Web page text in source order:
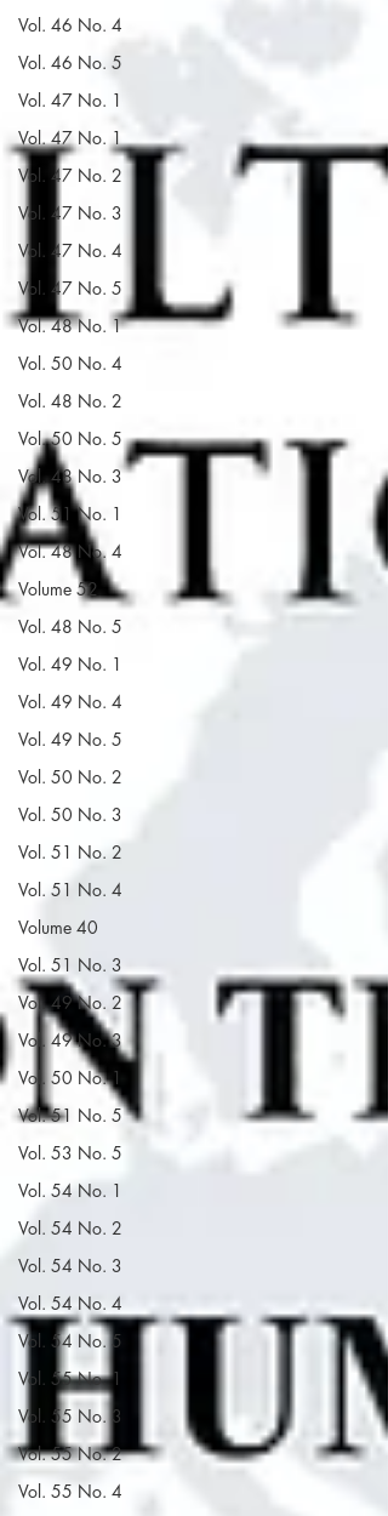
Vol. 46 No. 4
Vol. 46 No. 5
Vol. 47 No. 1
Vol. 47 No. 1
Vol. 47 No. 2
Vol. 47 No. 3
Vol. 47 No. 4
Vol. 47 No. 5
Vol. 48 No. 1
Vol. 50 No. 4
Vol. 48 No. 2
Vol. 50 No. 5
Vol. 48 No. 3
Vol. 51 No. 1
Vol. 48 No. 4
Volume 52
Vol. 48 No. 5
Vol. 49 No. 1
Vol. 49 No. 4
Vol. 49 No. 5
Vol. 50 No. 2
Vol. 50 No. 3
Vol. 51 No. 2
Vol. 51 No. 4
Volume 40
Vol. 51 No. 3
Vol. 49 No. 2
Vol. 49 No. 3
Vol. 50 No. 1
Vol. 51 No. 5
Vol. 53 No. 5
Vol. 54 No. 1
Vol. 54 No. 2
Vol. 54 No. 3
Vol. 54 No. 4
Vol. 54 No. 5
Vol. 55 No. 1
Vol. 55 No. 3
Vol. 55 No. 2
Vol. 55 No. 4